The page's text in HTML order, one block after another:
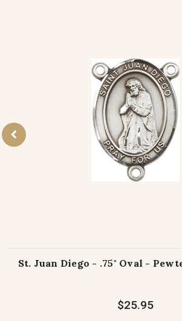
St. Juan Diego - .75" Oval -
$25.95